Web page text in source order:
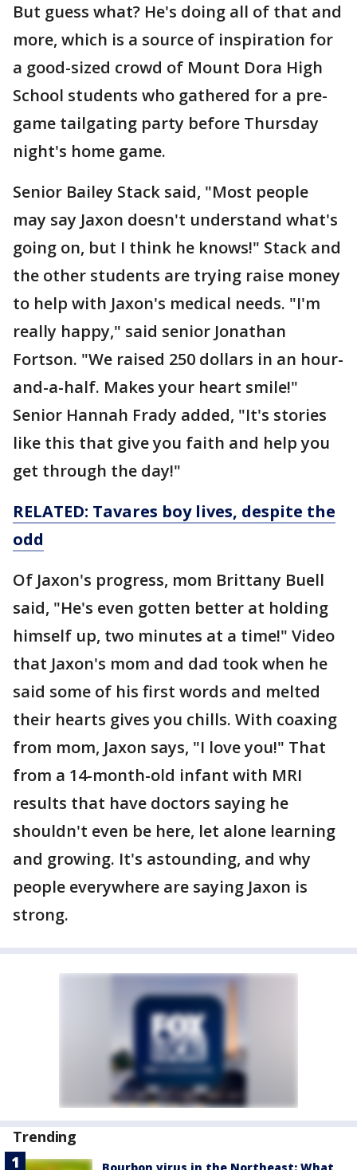
But guess what? He's doing all of that and
more, which is a source of inspiration for
a good-sized crowd of Mount Dora High
School students who gathered for a pre-
game tailgating party before Thursday
night's home game.
Senior Bailey Stack said, "Most people
may say Jaxon doesn't understand what's
going on, but I think he knows!" Stack and
the other students are trying raise money
to help with Jaxon's medical needs. "I'm
really happy," said senior Jonathan
Fortson. "We raised 250 dollars in an hour-
and-a-half. Makes your heart smile!"
Senior Hannah Frady added, "It's stories
like this that give you faith and help you
get through the day!"
RELATED: Tavares boy lives, despite the
odd
Of Jaxon's progress, mom Brittany Buell
said, "He's even gotten better at holding
himself up, two minutes at a time!" Video
that Jaxon's mom and dad took when he
said some of his first words and melted
their hearts gives you chills. With coaxing
from mom, Jaxon says, "I love you!" That
from a 14-month-old infant with MRI
results that have doctors saying he
shouldn't even be here, let alone learning
and growing. It's astounding, and why
people everywhere are saying Jaxon is
strong.
Trending